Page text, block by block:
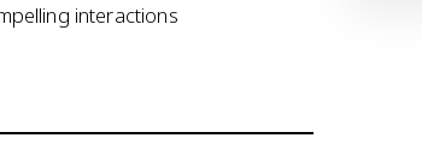
interactions